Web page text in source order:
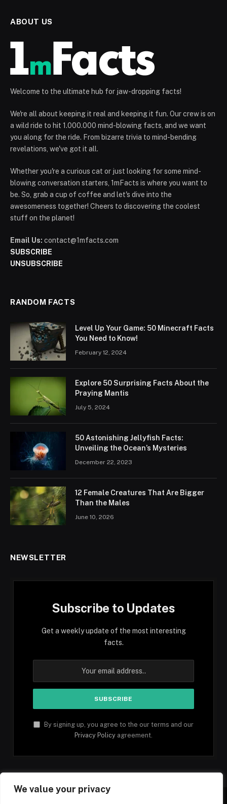
We value your privacy
ABOUT US
Welcome to the ultimate hub for jaw-dropping facts!
We're all about keeping it real and keeping it fun. Our crew is on
a wild ride to hit 1.000.000 mind-blowing facts, and we want
you along for the ride. From bizarre trivia to mind-bending
revelations, we've got it all.
Whether you're a curious cat or just looking for some mind-
blowing conversation starters, 1mFacts is where you want to
be. So, grab a cup of coffee and let's dive into the
awesomeness together! Cheers to discovering the coolest
stuff on the planet!
Email Us: contact@1mfacts.com
SUBSCRIBE
UNSUBSCRIBE
RANDOM FACTS
Level Up Your Game: 50 Minecraft Facts
You Need to Know!
February 12, 2024
Explore 50 Surprising Facts About the
Praying Mantis
July 5, 2024
50 Astonishing Jellyfish Facts:
Unveiling the Ocean’s Mysteries
December 22, 2023
12 Female Creatures That Are Bigger
Than the Males
June 10, 2026
NEWSLETTER
Subscribe to Updates
Get a weekly update of the most interesting
facts.
By signing up, you agree to the our terms and our
Privacy Policy agreement.